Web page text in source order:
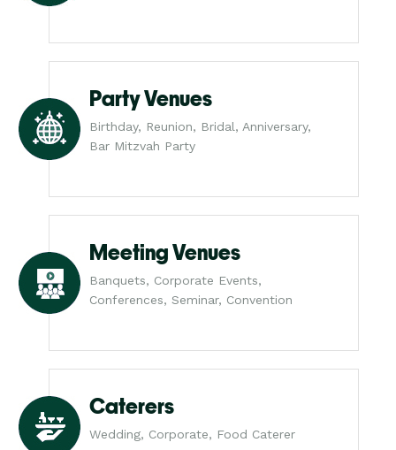
Party Venues
Birthday, Reunion, Bridal, Anniversary,
Bar Mitzvah Party
Meeting Venues
Banquets, Corporate Events,
Conferences, Seminar, Convention
Caterers
Wedding, Corporate, Food Caterer